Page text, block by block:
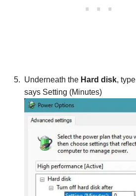
Underneath the Hard disk, type
says Setting (Minutes)